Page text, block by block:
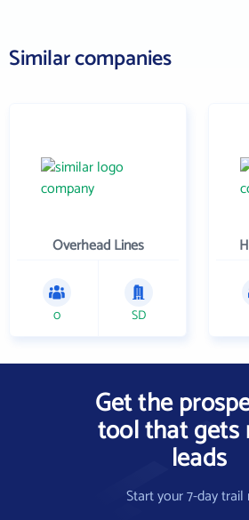
Similar companies
Overhead Lines
0 SD
Get the
tool that gets
leads
Start your 7-day